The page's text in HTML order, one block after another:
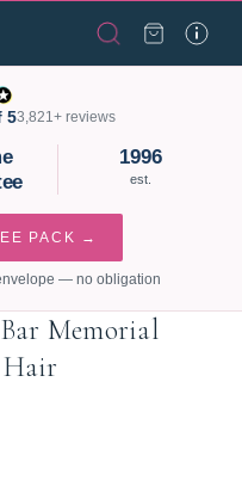
53,821+ reviews
1996
est.
PACK →
— no obligation
Memorial
Hair